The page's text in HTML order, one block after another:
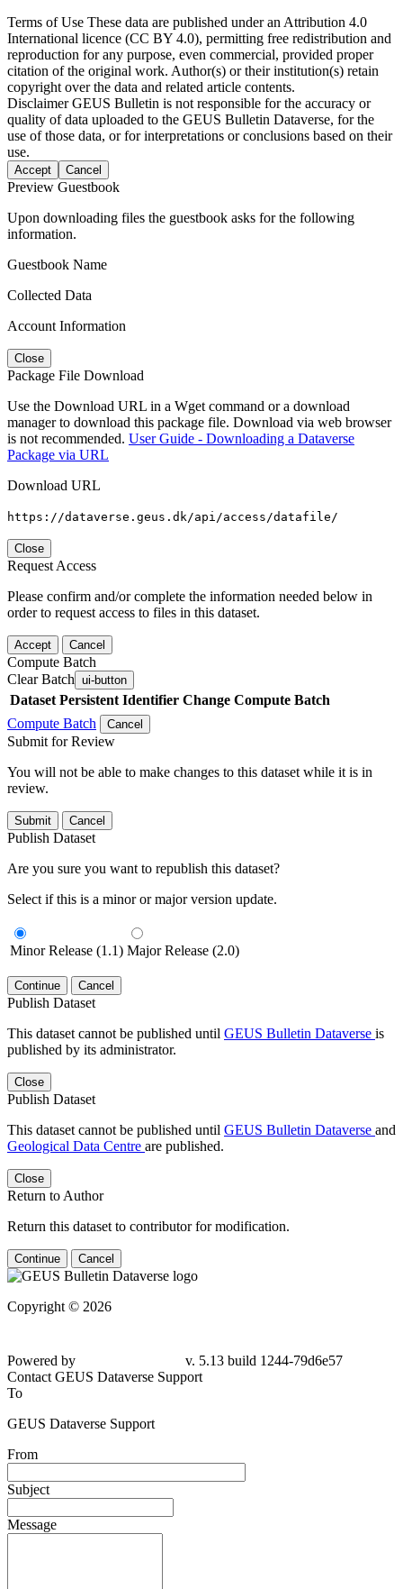
Terms of Use These data are published under an Attribution 4.0
International licence (CC BY 4.0), permitting free redistribution and
reproduction for any purpose, even commercial, provided proper
citation of the original work. Author(s) or their institution(s) retain
copyright over the data and related article contents.
DisclaimerGEUS Bulletin is not responsible for the accuracy or
quality of data uploaded to the GEUS Bulletin Dataverse, for the
use of those data, or for interpretations or conclusions based on their
use.
Accept Cancel
Preview Guestbook
Upon downloading files the guestbook asks for the following
information.
Guestbook Name
Collected Data
Account Information
Close
Package File Download
Use the Download URL in a Wget command or a download
manager to download this package file. Download via web browser
is not recommended. User Guide - Downloading a Dataverse
Package via URL
Download URL
https://dataverse.geus.dk/api/access/datafile/
Close
Request Access
Please confirm and/or complete the information needed below in
order to request access to files in this dataset.
Accept Cancel
Compute Batch
Clear Batch ui-button
Dataset Persistent Identifier Change Compute Batch
Compute Batch
Cancel
Submit for Review
You will not be able to make changes to this dataset while it is in
review.
Submit Cancel
Publish Dataset
Are you sure you want to republish this dataset?
Select if this is a minor or major version update.
Minor Release (1.1) Major Release (2.0)
Continue Cancel
Publish Dataset
This dataset cannot be published until GEUS Bulletin Dataverse is
published by its administrator.
Close
Publish Dataset
This dataset cannot be published until GEUS Bulletin Dataverse and
Geological Data Centre are published.
Close
Return to Author
Return this dataset to contributor for modification.
Continue Cancel
Copyright © 2026
Powered by
v. 5.13 build 1244-79d6e57
Contact GEUS Dataverse Support
To
GEUS Dataverse Support
From
Subject
Message